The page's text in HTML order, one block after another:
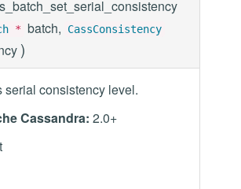
* batch, CassConsistency
)
serial consistency level.
Cassandra: 2.0+